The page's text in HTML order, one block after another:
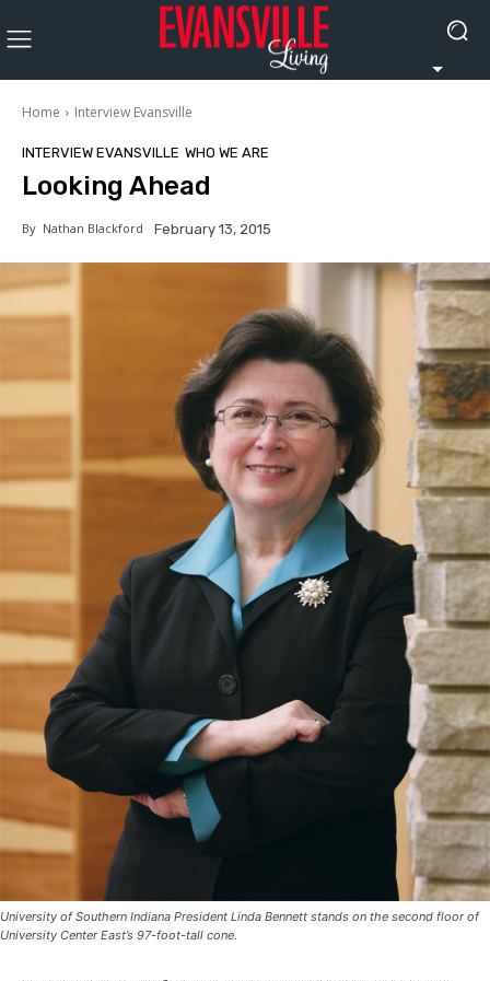
Home Interview Evansville
INTERVIEW EVANSVILLE WHO WE ARE
Looking Ahead
By Nathan Blackford February 13, 2015
University of Southern Indiana President Linda Bennett stands on the second floor of
University Center East’s 97-foot-tall cone.